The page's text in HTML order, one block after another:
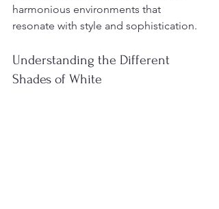
harmonious environments that
resonate with style and sophistication.
Understanding the Different
Shades of White